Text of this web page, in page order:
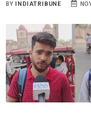
BY INDIATRIBUNE